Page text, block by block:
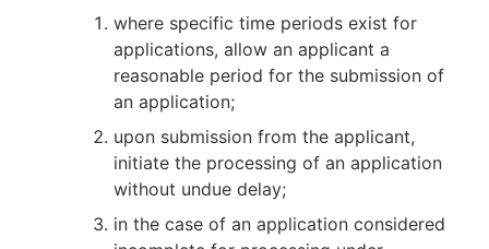
where specific time periods exist for
applications, allow an applicant a
reasonable period for the submission of
an application;
upon submission from the applicant,
initiate the processing of an application
without undue delay;
in the case of an application considered